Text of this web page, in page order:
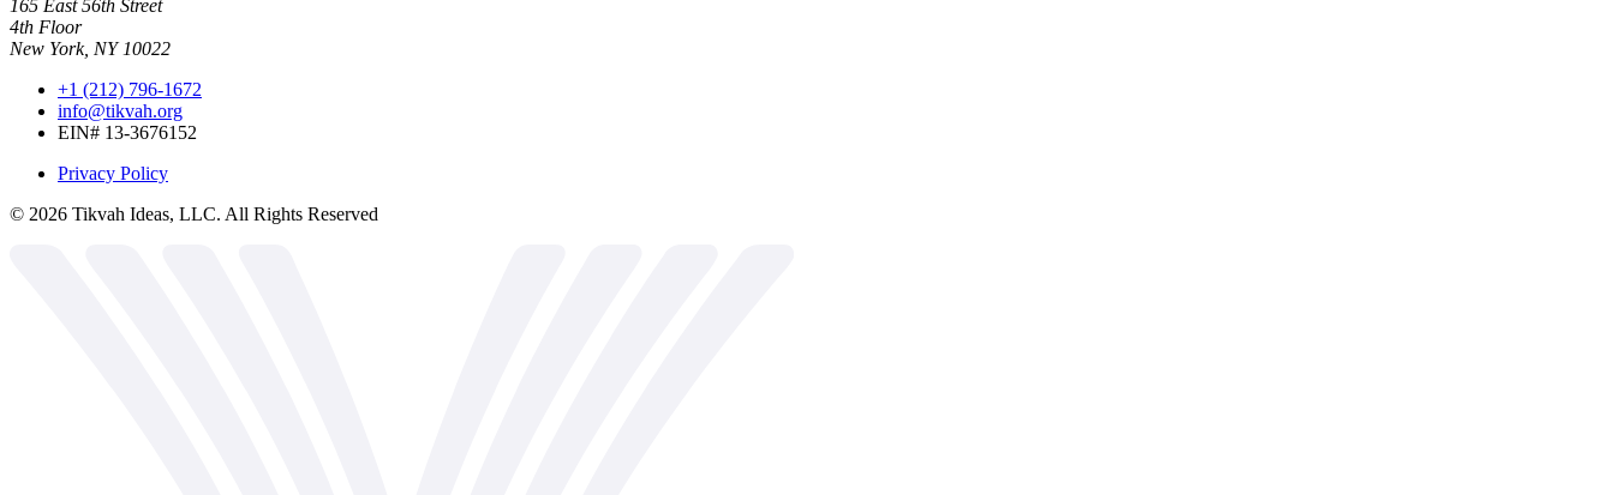
165 East 56th Street
4th Floor
New York, NY 10022
+1 (212) 796-1672
info@tikvah.org
EIN# 13-3676152
Privacy Policy
© 2026 Tikvah Ideas, LLC. All Rights Reserved